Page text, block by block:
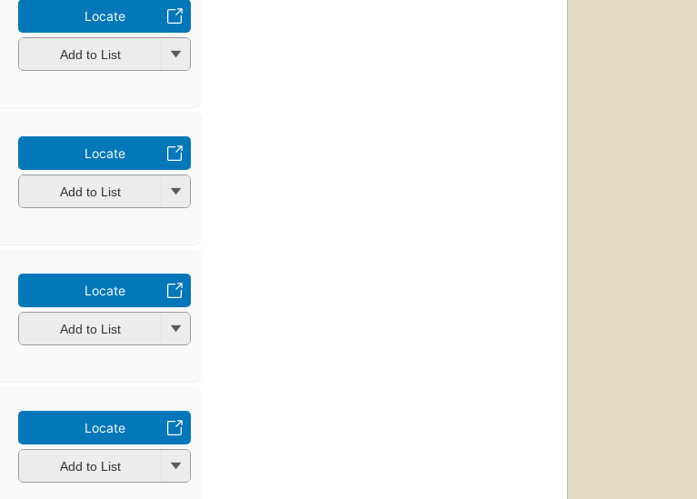
Locate
Add to List
Locate
Add to List
Locate
Add to List
Locate
Add to List